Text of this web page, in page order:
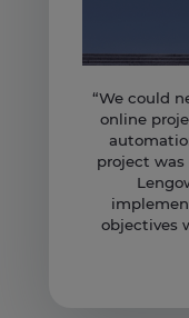
“We could
online
project
objectives